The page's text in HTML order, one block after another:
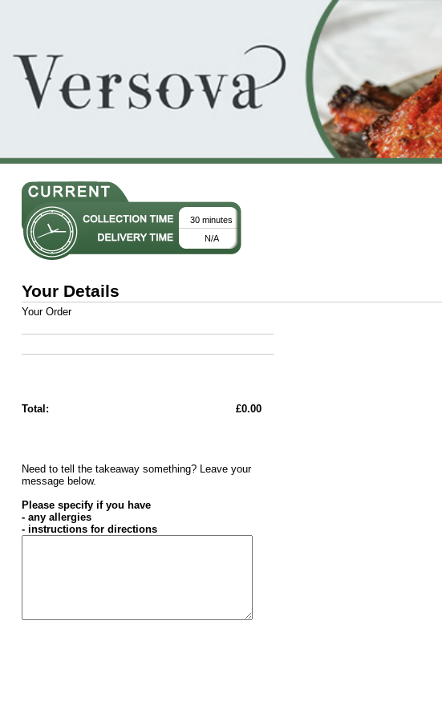
30 minutes
N/A
Your Details
Your Order
Total: £0.00
Need to tell the takeaway something? Leave your
message below.
Please specify if you have
- any allergies
- instructions for directions